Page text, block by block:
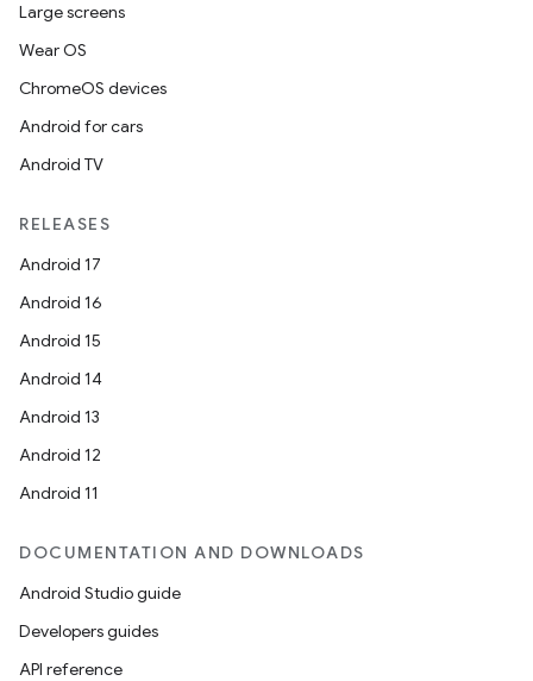
Large screens
Wear OS
ChromeOS devices
Android for cars
Android TV
RELEASES
Android 17
Android 16
Android 15
Android 14
Android 13
Android 12
Android 11
DOCUMENTATION AND DOWNLOADS
Android Studio guide
Developers guides
API reference